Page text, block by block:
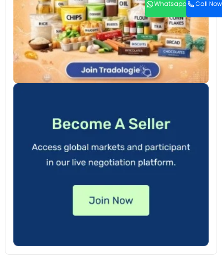
Whatsapp Call Now